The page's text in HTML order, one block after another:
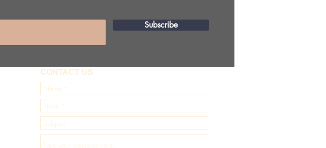
CONTACT US
Subscribe